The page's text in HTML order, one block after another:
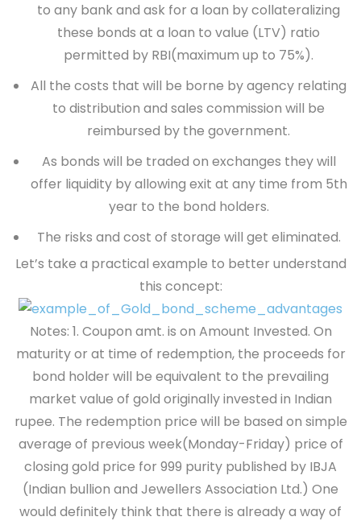
to any bank and ask for a loan by collateralizing
these bonds at a loan to value (LTV) ratio
permitted by RBI(maximum up to 75%).
All the costs that will be borne by agency relating
to distribution and sales commission will be
reimbursed by the government.
As bonds will be traded on exchanges they will
offer liquidity by allowing exit at any time from 5th
year to the bond holders.
The risks and cost of storage will get eliminated.
Let’s take a practical example to better understand
this concept:
Notes: 1. Coupon amt. is on Amount Invested. On
maturity or at time of redemption, the proceeds for
bond holder will be equivalent to the prevailing
market value of gold originally invested in Indian
rupee. The redemption price will be based on simple
average of previous week(Monday-Friday) price of
closing gold price for 999 purity published by IBJA
(Indian bullion and Jewellers Association Ltd.) One
would definitely think that there is already a way of